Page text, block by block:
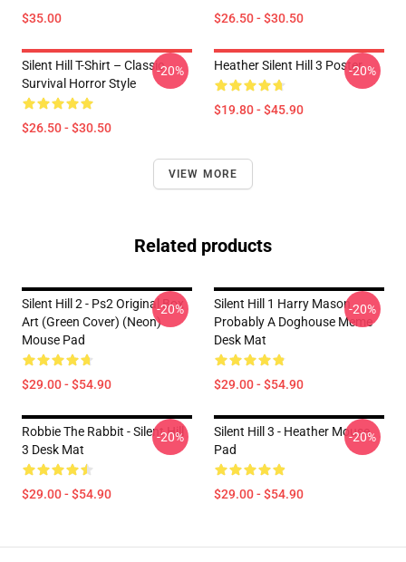
$35.00 $26.50 - $30.50
Silent Hill T-Shirt – Classic
Survival Horror Style
$26.50 - $30.50
-20% Heather Silent Hill 3 Poster
$19.80 - $45.90
-20%
VIEW MORE
Related products
Silent Hill 2 - Ps2 Original Box
Art (Green Cover) (Neon)
Mouse Pad
$29.00 - $54.90
-20%
Silent Hill 1 Harry Mason
Probably A Doghouse Meme
Desk Mat
$29.00 - $54.90
-20%
Robbie The Rabbit - Silent Hill
3 Desk Mat
$29.00 - $54.90
-20%
Silent Hill 3 - Heather Mouse
Pad
$29.00 - $54.90
-20%